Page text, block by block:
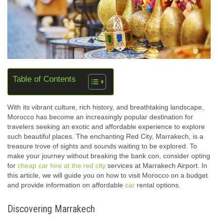
Table of Contents
With its vibrant culture, rich history, and breathtaking landscape,
Morocco has become an increasingly popular destination for
travelers seeking an exotic and affordable experience to explore
such beautiful places. The enchanting Red City, Marrakech, is a
treasure trove of sights and sounds waiting to be explored. To
make your journey without breaking the bank con, consider opting
for cheap car hire at the red city services at Marrakech Airport. In
this article, we will guide you on how to visit Morocco on a budget
and provide information on affordable car rental options.
Discovering Marrakech